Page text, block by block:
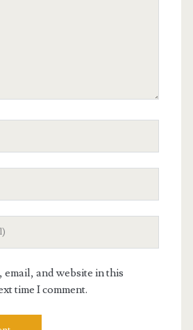
email, and website in this
time I comment.